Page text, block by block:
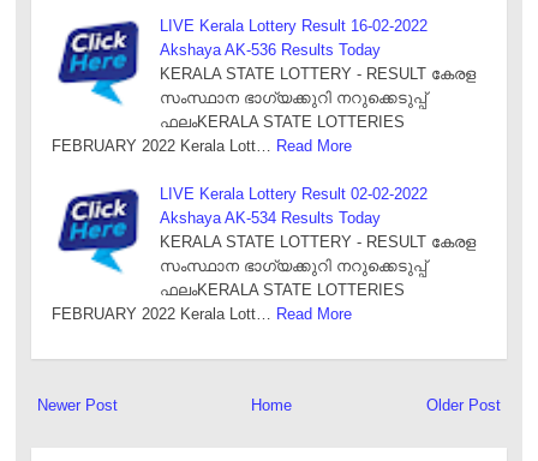
LIVE Kerala Lottery Result 16-02-2022
Akshaya AK-536 Results Today
KERALA STATE LOTTERY - RESULT കേരള
സംസ്ഥാന ഭാഗ്യക്കുറി നറുക്കെടുപ്പ്
ഫലംKERALA STATE LOTTERIES
FEBRUARY 2022 Kerala Lott…
Read More
LIVE Kerala Lottery Result 02-02-2022
Akshaya AK-534 Results Today
KERALA STATE LOTTERY - RESULT കേരള
സംസ്ഥാന ഭാഗ്യക്കുറി നറുക്കെടുപ്പ്
ഫലംKERALA STATE LOTTERIES
FEBRUARY 2022 Kerala Lott…
Read More
Newer Post Older Post
Home